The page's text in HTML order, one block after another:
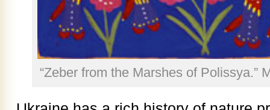
“Zeber from the Marshes of Polissya.”